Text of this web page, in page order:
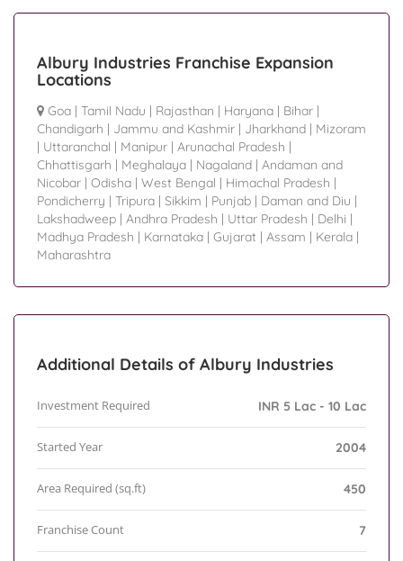
Albury Industries Franchise Expansion
Locations
Goa | Tamil Nadu | Rajasthan | Haryana | Bihar |
Chandigarh | Jammu and Kashmir | Jharkhand | Mizoram
| Uttaranchal | Manipur | Arunachal Pradesh |
Chhattisgarh | Meghalaya | Nagaland | Andaman and
Nicobar | Odisha | West Bengal | Himachal Pradesh |
Pondicherry | Tripura | Sikkim | Punjab | Daman and Diu |
Lakshadweep | Andhra Pradesh | Uttar Pradesh | Delhi |
Madhya Pradesh | Karnataka | Gujarat | Assam | Kerala |
Maharashtra
Additional Details of Albury Industries
Investment Required INR 5 Lac - 10 Lac
Started Year 2004
Area Required (sq.ft) 450
Franchise Count 7